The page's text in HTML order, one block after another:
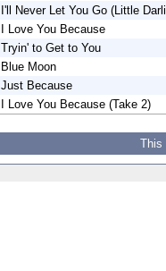
I'll Never Let You Go (Little
I Love You Because
Tryin' to Get to You
Blue Moon
Just Because
I Love You Because (Take 2)
This